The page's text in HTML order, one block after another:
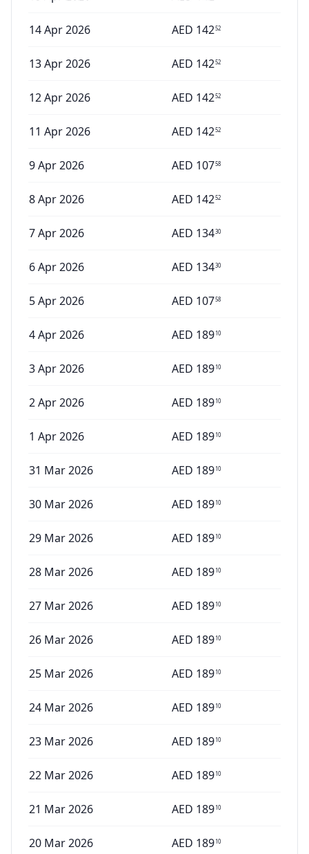
14 Apr 2026 AED 14252
13 Apr 2026 AED 14252
12 Apr 2026 AED 14252
11 Apr 2026 AED 14252
9 Apr 2026 AED 10758
8 Apr 2026 AED 14252
7 Apr 2026 AED 13430
6 Apr 2026 AED 13430
5 Apr 2026 AED 10758
4 Apr 2026 AED 18910
3 Apr 2026 AED 18910
2 Apr 2026 AED 18910
1 Apr 2026 AED 18910
31 Mar 2026 AED 18910
30 Mar 2026 AED 18910
29 Mar 2026 AED 18910
28 Mar 2026 AED 18910
27 Mar 2026 AED 18910
26 Mar 2026 AED 18910
25 Mar 2026 AED 18910
24 Mar 2026 AED 18910
23 Mar 2026 AED 18910
22 Mar 2026 AED 18910
21 Mar 2026 AED 18910
20 Mar 2026 AED 18910